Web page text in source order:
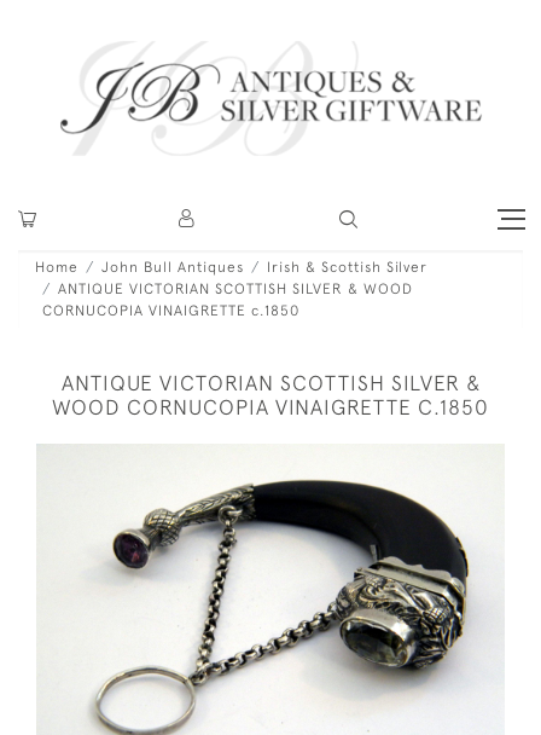
Home John Bull Antiques
Irish & Scottish Silver
ANTIQUE VICTORIAN SCOTTISH SILVER & WOOD
CORNUCOPIA VINAIGRETTE c.1850
ANTIQUE VICTORIAN SCOTTISH SILVER &
WOOD CORNUCOPIA VINAIGRETTE C.1850